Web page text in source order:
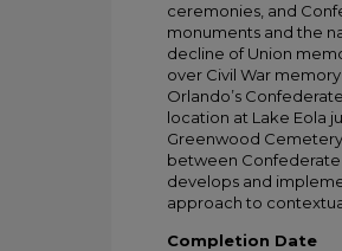
ceremonies, and
monuments and the
decline of Union
over Civil War
Orlando’s
location at Lake Eola
Greenwood
between Confederate
develops and
approach to
Completion Date